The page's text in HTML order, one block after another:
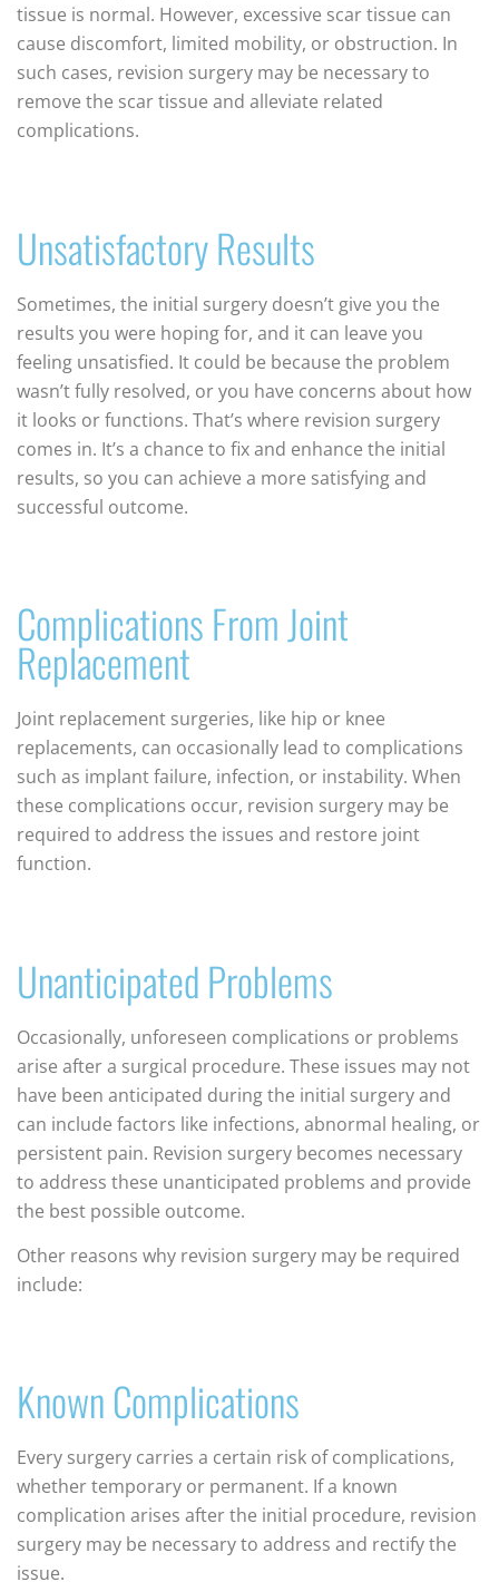
tissue is normal. However, excessive scar tissue can
cause discomfort, limited mobility, or obstruction. In
such cases, revision surgery may be necessary to
remove the scar tissue and alleviate related
complications.
Unsatisfactory Results
Sometimes, the initial surgery doesn’t give you the
results you were hoping for, and it can leave you
feeling unsatisfied. It could be because the problem
wasn’t fully resolved, or you have concerns about how
it looks or functions. That’s where revision surgery
comes in. It’s a chance to fix and enhance the initial
results, so you can achieve a more satisfying and
successful outcome.
Complications From Joint
Replacement
Joint replacement surgeries, like hip or knee
replacements, can occasionally lead to complications
such as implant failure, infection, or instability. When
these complications occur, revision surgery may be
required to address the issues and restore joint
function.
Unanticipated Problems
Occasionally, unforeseen complications or problems
arise after a surgical procedure. These issues may not
have been anticipated during the initial surgery and
can include factors like infections, abnormal healing, or
persistent pain. Revision surgery becomes necessary
to address these unanticipated problems and provide
the best possible outcome.
Other reasons why revision surgery may be required
include:
Known Complications
Every surgery carries a certain risk of complications,
whether temporary or permanent. If a known
complication arises after the initial procedure, revision
surgery may be necessary to address and rectify the
issue.